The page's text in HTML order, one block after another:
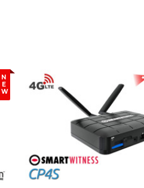
N
E
W